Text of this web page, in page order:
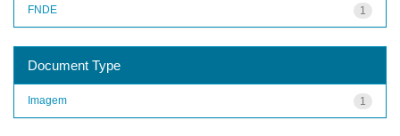
1
FNDE
Document Type
1
Imagem